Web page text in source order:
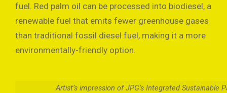
fuel. Red palm oil can be processed into biodiesel, a
renewable fuel that emits fewer greenhouse gases
than traditional fossil diesel fuel, making it a more
environmentally-friendly option.
Artist’s impression of JPG’s Integrated